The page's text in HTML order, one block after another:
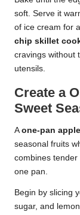
soft. Serve it
of ice cream for
chip skillet
cravings without
utensils.
Create a
Sweet
Aone-pan
seasonal fruits
combines tender
one pan.
Begin by slicing
sugar, and